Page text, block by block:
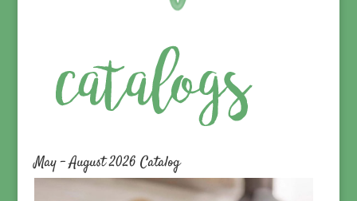
May – August 2026 Catalog